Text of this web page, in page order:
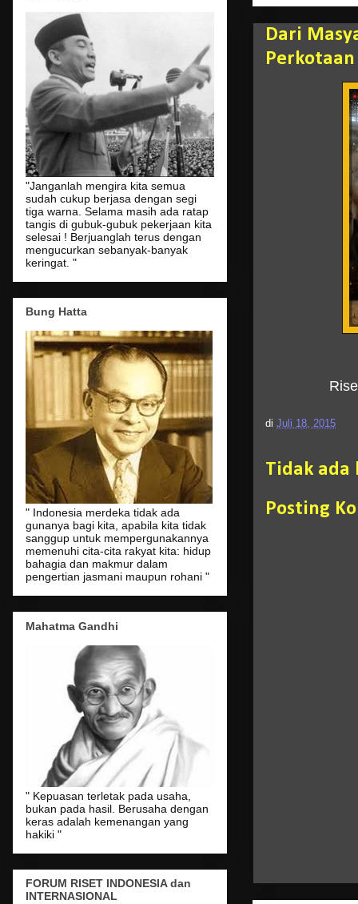
Dari
di Juli 18, 2015
Tidak ada
Posting
"Janganlah mengira kita semua
sudah cukup berjasa dengan segi
tiga warna. Selama masih ada ratap
tangis di gubuk-gubuk pekerjaan kita
selesai ! Berjuanglah terus dengan
mengucurkan sebanyak-banyak
keringat. "
Bung Hatta
" Indonesia merdeka tidak ada
gunanya bagi kita, apabila kita tidak
sanggup untuk mempergunakannya
memenuhi cita-cita rakyat kita: hidup
bahagia dan makmur dalam
pengertian jasmani maupun rohani "
Mahatma Gandhi
" Kepuasan terletak pada usaha,
bukan pada hasil. Berusaha dengan
keras adalah kemenangan yang
hakiki "
FORUM RISET INDONESIA dan
INTERNASIONAL